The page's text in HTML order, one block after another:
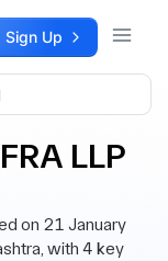
Sign Up
LLP
on 21 January
with 4 key